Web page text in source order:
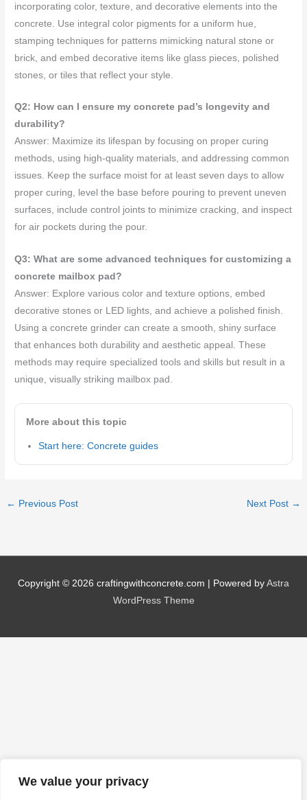
We value your privacy
incorporating color, texture, and decorative elements into the
concrete. Use integral color pigments for a uniform hue,
stamping techniques for patterns mimicking natural stone or
brick, and embed decorative items like glass pieces, polished
stones, or tiles that reflect your style.
Q2: How can I ensure my concrete pad’s longevity and
durability?
Answer: Maximize its lifespan by focusing on proper curing
methods, using high-quality materials, and addressing common
issues. Keep the surface moist for at least seven days to allow
proper curing, level the base before pouring to prevent uneven
surfaces, include control joints to minimize cracking, and inspect
for air pockets during the pour.
Q3: What are some advanced techniques for customizing a
concrete mailbox pad?
Answer: Explore various color and texture options, embed
decorative stones or LED lights, and achieve a polished finish.
Using a concrete grinder can create a smooth, shiny surface
that enhances both durability and aesthetic appeal. These
methods may require specialized tools and skills but result in a
unique, visually striking mailbox pad.
More about this topic
Start here: Concrete guides
← Previous Post Next Post →
Copyright © 2026 craftingwithconcrete.com | Powered by Astra
WordPress Theme